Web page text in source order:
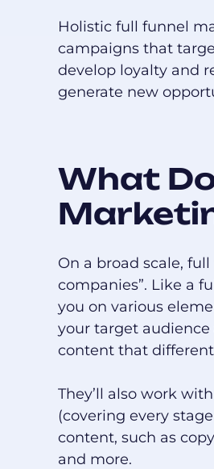
Holistic full funnel
campaigns that
develop loyalty and
generate new
What
On a broad scale,
companies”. Like a
you on various
your target
content that
They’ll also work
(covering every
content, such as
and more.